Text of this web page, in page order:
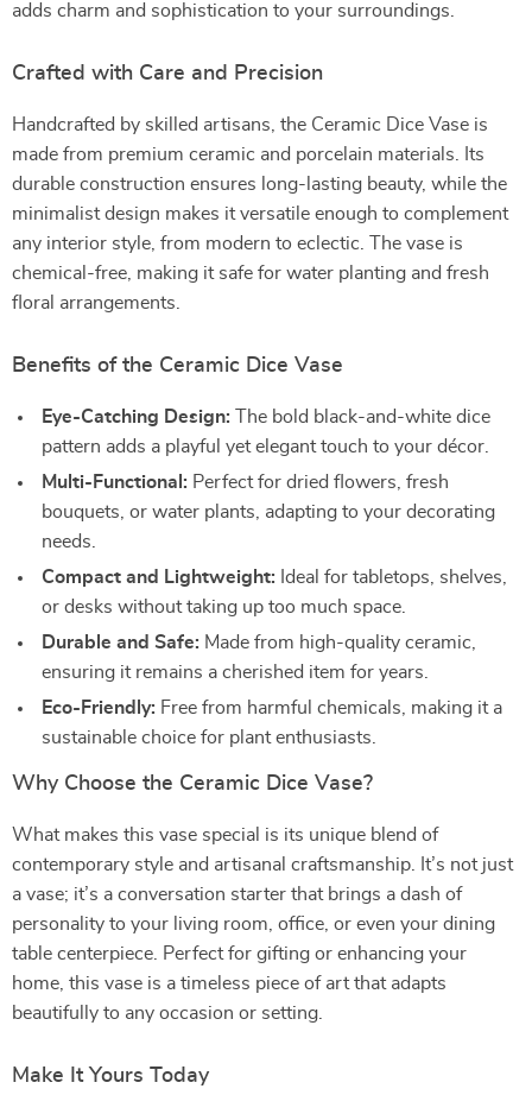
adds charm and sophistication to your surroundings.
Crafted with Care and Precision
Handcrafted by skilled artisans, the Ceramic Dice Vase is
made from premium ceramic and porcelain materials. Its
durable construction ensures long-lasting beauty, while the
minimalist design makes it versatile enough to complement
any interior style, from modern to eclectic. The vase is
chemical-free, making it safe for water planting and fresh
floral arrangements.
Benefits of the Ceramic Dice Vase
Eye-Catching Design: The bold black-and-white dice
pattern adds a playful yet elegant touch to your décor.
Multi-Functional: Perfect for dried flowers, fresh
bouquets, or water plants, adapting to your decorating
needs.
Compact and Lightweight: Ideal for tabletops, shelves,
or desks without taking up too much space.
Durable and Safe: Made from high-quality ceramic,
ensuring it remains a cherished item for years.
Eco-Friendly: Free from harmful chemicals, making it a
sustainable choice for plant enthusiasts.
Why Choose the Ceramic Dice Vase?
What makes this vase special is its unique blend of
contemporary style and artisanal craftsmanship. It’s not just
a vase; it’s a conversation starter that brings a dash of
personality to your living room, office, or even your dining
table centerpiece. Perfect for gifting or enhancing your
home, this vase is a timeless piece of art that adapts
beautifully to any occasion or setting.
Make It Yours Today